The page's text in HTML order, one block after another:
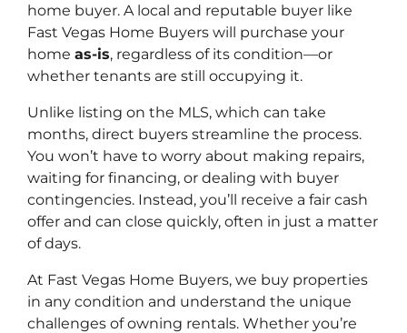
home buyer. A local and reputable buyer like
Fast Vegas Home Buyers will purchase your
home as-is, regardless of its condition—or
whether tenants are still occupying it.
Unlike listing on the MLS, which can take
months, direct buyers streamline the process.
You won’t have to worry about making repairs,
waiting for financing, or dealing with buyer
contingencies. Instead, you’ll receive a fair cash
offer and can close quickly, often in just a matter
of days.
At Fast Vegas Home Buyers, we buy properties
in any condition and understand the unique
challenges of owning rentals. Whether you’re